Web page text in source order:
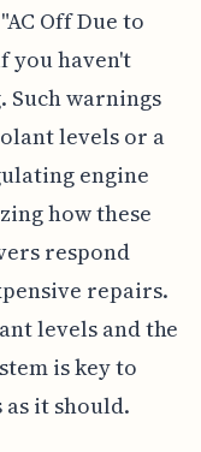
Off Due to
you haven't
Such warnings
levels or a
engine
how these
respond
repairs.
levels and the
is key to
it should.